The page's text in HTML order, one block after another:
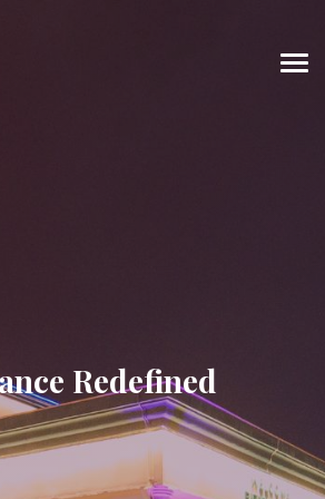
Redefined